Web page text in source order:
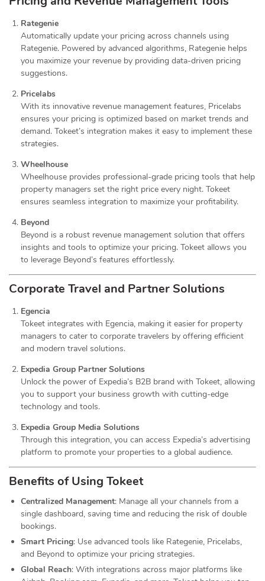
Rategenie
Automatically update your pricing across channels using
Rategenie. Powered by advanced algorithms, Rategenie helps
you maximize your revenue by providing data-driven pricing
suggestions.
Pricelabs
With its innovative revenue management features, Pricelabs
ensures your pricing is optimized based on market trends and
demand. Tokeet’s integration makes it easy to implement these
strategies.
Wheelhouse
Wheelhouse provides professional-grade pricing tools that help
property managers set the right price every night. Tokeet
ensures seamless integration to maximize your profitability.
Beyond
Beyond is a robust revenue management solution that offers
insights and tools to optimize your pricing. Tokeet allows you
to leverage Beyond’s features effortlessly.
Corporate Travel and Partner Solutions
Egencia
Tokeet integrates with Egencia, making it easier for property
managers to cater to corporate travelers by offering efficient
and modern travel solutions.
Expedia Group Partner Solutions
Unlock the power of Expedia’s B2B brand with Tokeet, allowing
you to support your business growth with cutting-edge
technology and tools.
Expedia Group Media Solutions
Through this integration, you can access Expedia’s advertising
platform to promote your properties to a global audience.
Benefits of Using Tokeet
Centralized Management: Manage all your channels from a
single dashboard, saving time and reducing the risk of double
bookings.
Smart Pricing: Use advanced tools like Rategenie, Pricelabs,
and Beyond to optimize your pricing strategies.
Global Reach: With integrations across major platforms like